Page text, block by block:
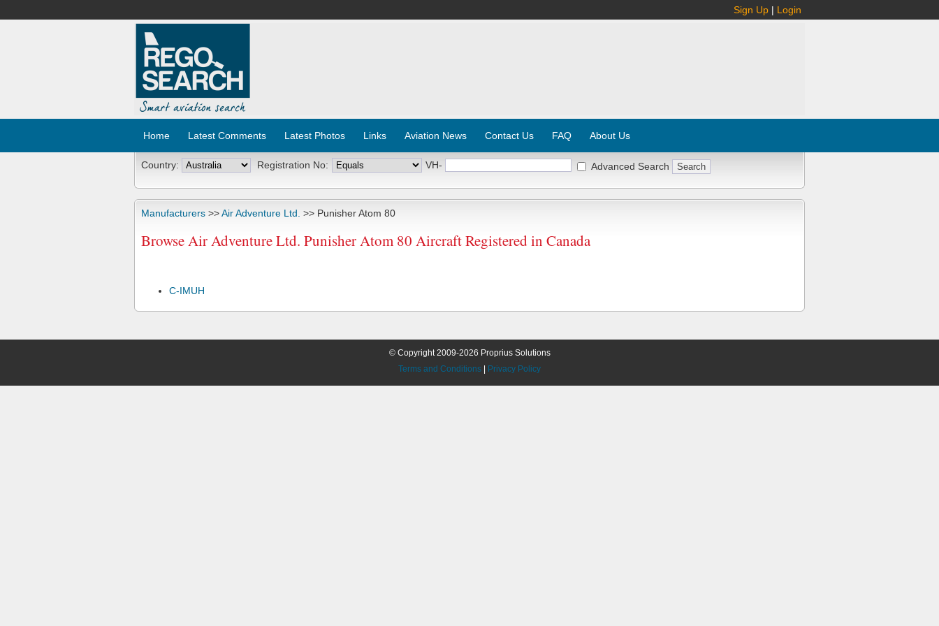
Sign Up | Login
Home Latest Comments Latest Photos Links Aviation News Contact Us FAQ About Us
Country: Registration No: VH- Advanced Search
Manufacturers >>Air Adventure Ltd. >> Punisher Atom 80
Browse Air Adventure Ltd. Punisher Atom 80 Aircraft Registered in Canada
C-IMUH
© Copyright 2009-2026 Proprius Solutions
Terms and Conditions
Privacy Policy